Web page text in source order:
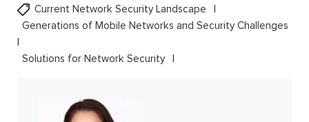
Current Network Security Landscape
Generations of Mobile Networks and Security Challenges
Solutions for Network Security